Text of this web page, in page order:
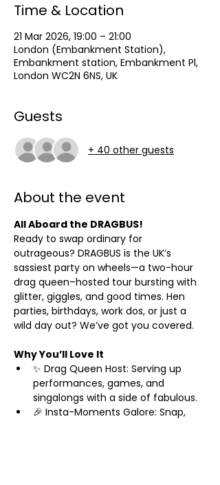
Time & Location
21 Mar 2026, 19:00 – 21:00
London (Embankment Station),
Embankment station, Embankment Pl,
London WC2N 6NS, UK
Guests
+ 40 other guests
About the event
All Aboard the DRAGBUS!
Ready to swap ordinary for
outrageous? DRAGBUS is the UK’s
sassiest party on wheels—a two-hour
drag queen–hosted tour bursting with
glitter, giggles, and good times. Hen
parties, birthdays, work dos, or just a
wild day out? We’ve got you covered.
Why You’ll Love It
✨ Drag Queen Host: Serving up
performances, games, and
singalongs with a side of fabulous.
🎉 Insta-Moments Galore: Snap,